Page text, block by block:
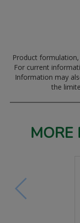
Product
For current
Information may
the
MORE